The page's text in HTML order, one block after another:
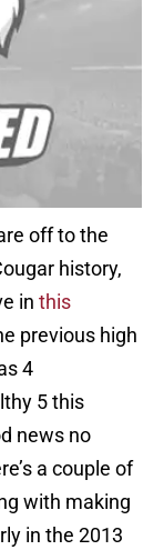
off to the
history,
in this
previous high
4
5 this
news no
a couple of
with making
in the 2013